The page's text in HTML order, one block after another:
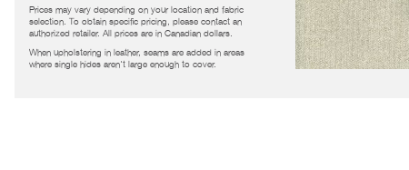
Prices may vary depending on your location and fabric
selection. To obtain specific pricing, please contact an
authorized retailer. All prices are in Canadian dollars.
When upholstering in leather, seams are added in areas
where single hides aren't large enough to cover.